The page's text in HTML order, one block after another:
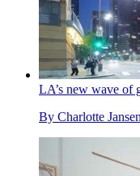
LA’s new wave of
By Charlotte